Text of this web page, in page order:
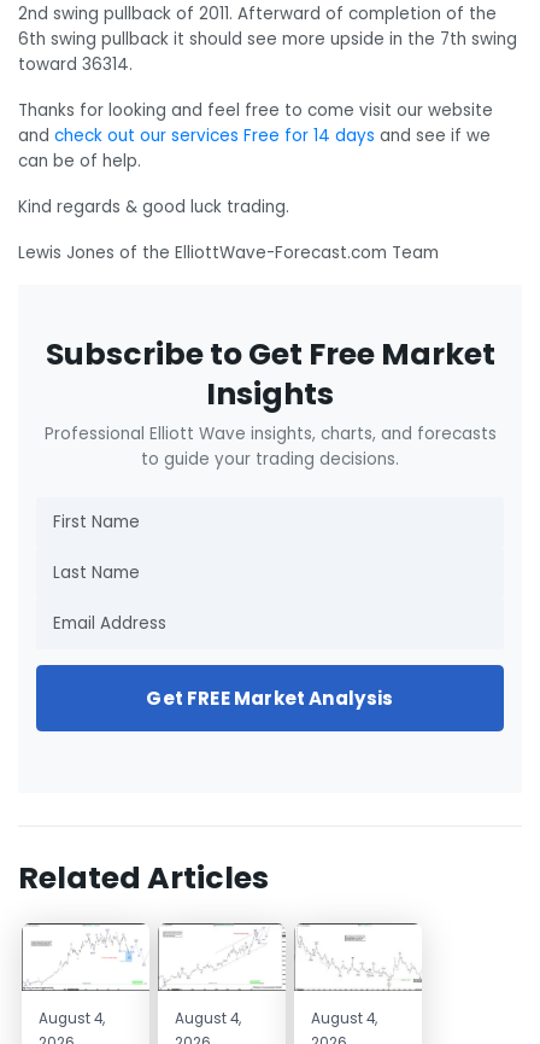
2nd swing pullback of 2011. Afterward of completion of the
6th swing pullback it should see more upside in the 7th swing
toward 36314.
Thanks for looking and feel free to come visit our website
and check out our services Free for 14 days and see if we
can be of help.
Kind regards & good luck trading.
Lewis Jones of the ElliottWave-Forecast.com Team
Subscribe to Get Free Market
Insights
Professional Elliott Wave insights, charts, and forecasts
to guide your trading decisions.
Get FREE Market Analysis
Related Articles
August 4,
August 4,
August 4,